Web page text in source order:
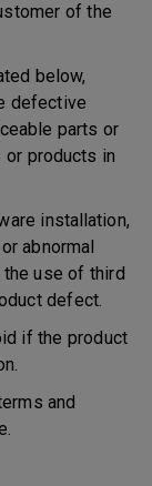
of the
below,
defective
parts or
products in
installation,
abnormal
use of third
defect.
if the product
and